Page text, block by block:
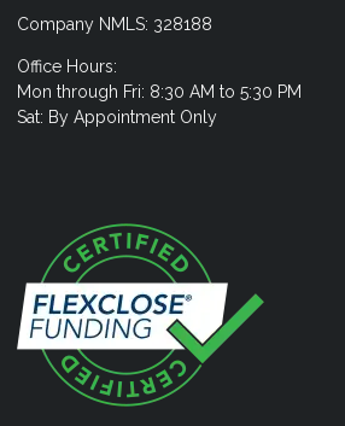
Company NMLS: 328188
Office Hours:
Mon through Fri: 8:30 AM to 5:30 PM
Sat: By Appointment Only